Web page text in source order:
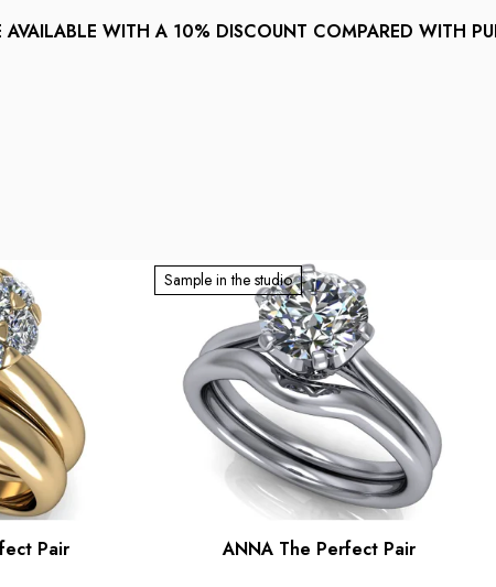
WITH A 10% DISCOUNT COMPARED WITH
Pair
Sample in the studio
ANNA The Perfect Pair